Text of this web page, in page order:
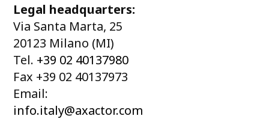
Legal headquarters:
Via Santa Marta, 25
20123 Milano (MI)
Tel. +39 02 40137980
Fax +39 02 40137973
Email:
info.italy@axactor.com